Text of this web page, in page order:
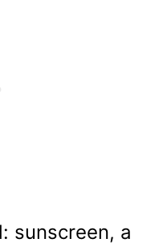
sunscreen, a